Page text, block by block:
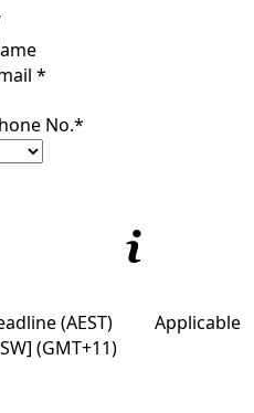
*
No.*
(AEST)
Applicable
(GMT+11)